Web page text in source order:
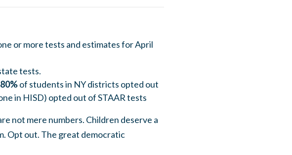
or more tests and estimates for April
tests.
of students in NY districts opted out
in HISD) opted out of STAAR tests
not mere numbers. Children deserve a
Opt out. The great democratic